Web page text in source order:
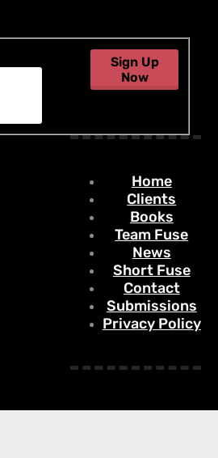
Sign Up
Now
Home
Clients
Books
Team Fuse
News
Short Fuse
Contact
Submissions
Privacy Policy